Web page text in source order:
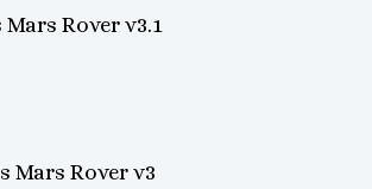
Rover v3.1
Mars Rover v3